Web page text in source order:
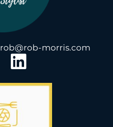
rob@rob-morris.com
L
i
k